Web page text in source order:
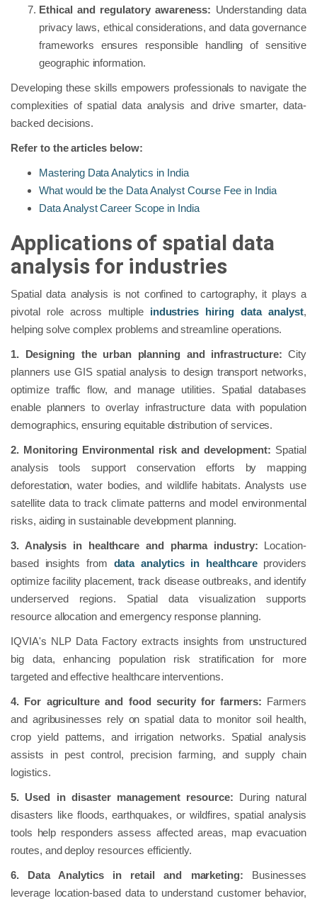
Ethical and regulatory awareness: Understanding data
privacy laws, ethical considerations, and data governance
frameworks ensures responsible handling of sensitive
geographic information.
Developing these skills empowers professionals to navigate the
complexities of spatial data analysis and drive smarter, data-
backed decisions.
Refer to the articles below:
Mastering Data Analytics in India
What would be the Data Analyst Course Fee in India
Data Analyst Career Scope in India
Applications of spatial data
analysis for industries
Spatial data analysis is not confined to cartography, it plays a
pivotal role across multiple industries hiring data analyst,
helping solve complex problems and streamline operations.
1. Designing the urban planning and infrastructure: City
planners use GIS spatial analysis to design transport networks,
optimize traffic flow, and manage utilities. Spatial databases
enable planners to overlay infrastructure data with population
demographics, ensuring equitable distribution of services.
2. Monitoring Environmental risk and development: Spatial
analysis tools support conservation efforts by mapping
deforestation, water bodies, and wildlife habitats. Analysts use
satellite data to track climate patterns and model environmental
risks, aiding in sustainable development planning.
3. Analysis in healthcare and pharma industry: Location-
based insights from data analytics in healthcareproviders
optimize facility placement, track disease outbreaks, and identify
underserved regions. Spatial data visualization supports
resource allocation and emergency response planning.
IQVIA's NLP Data Factory extracts insights from unstructured
big data, enhancing population risk stratification for more
targeted and effective healthcare interventions.
4. For agriculture and food security for farmers: Farmers
and agribusinesses rely on spatial data to monitor soil health,
crop yield patterns, and irrigation networks. Spatial analysis
assists in pest control, precision farming, and supply chain
logistics.
5. Used in disaster management resource: During natural
disasters like floods, earthquakes, or wildfires, spatial analysis
tools help responders assess affected areas, map evacuation
routes, and deploy resources efficiently.
6. Data Analytics in retail and marketing: Businesses
leverage location-based data to understand customer behavior,